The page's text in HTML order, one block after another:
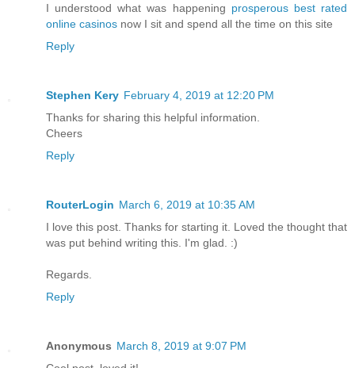
I understood what was happening prosperous best rated
online casinos now I sit and spend all the time on this site
Reply
Stephen Kery February 4, 2019 at 12:20 PM
Thanks for sharing this helpful information.
Cheers
Reply
RouterLogin March 6, 2019 at 10:35 AM
I love this post. Thanks for starting it. Loved the thought that
was put behind writing this. I'm glad. :)
Regards.
Reply
Anonymous March 8, 2019 at 9:07 PM